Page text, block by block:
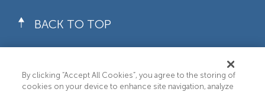
BACK TO TOP
By clicking “Accept All Cookies”, you agree to the storing of
cookies on your device to enhance site navigation, analyze